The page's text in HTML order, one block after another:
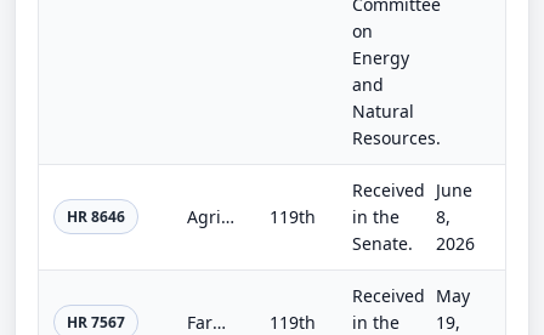
on
Energy
and
Natural
Resources.
HR 8646 Agriculture, Rural Development, Food and Drug Administration, and Related Agency Appropriations Act, 2027 119th
Received
in the
Senate.
June
8,
2026
HR 7567 Farm, Food, and National Security Act of 2026 119th
Received
in the
May
19,